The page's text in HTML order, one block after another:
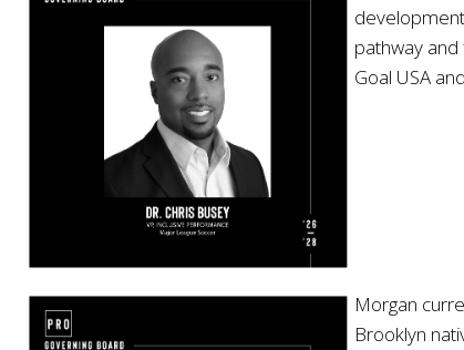
pathway
Goal USA
Morgan
Brooklyn